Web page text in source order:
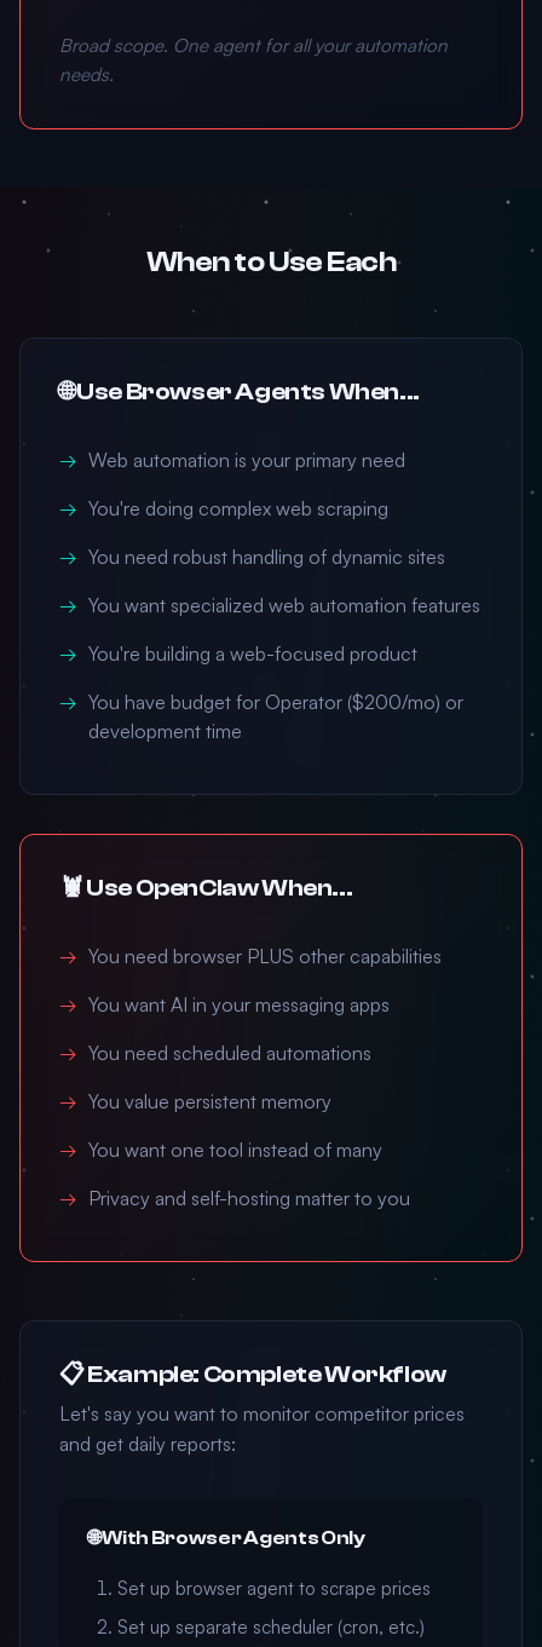
Broad scope. One agent for all your automation
needs.
When to Use Each
🌐 Use Browser Agents When...
Web automation is your primary need
You're doing complex web scraping
You need robust handling of dynamic sites
You want specialized web automation features
You're building a web-focused product
You have budget for Operator ($200/mo) or
development time
🦞 Use OpenClaw When...
You need browser PLUS other capabilities
You want AI in your messaging apps
You need scheduled automations
You value persistent memory
You want one tool instead of many
Privacy and self-hosting matter to you
📋 Example: Complete Workflow
Let's say you want to monitor competitor prices
and get daily reports:
🌐 With Browser Agents Only
Set up browser agent to scrape prices
Set up separate scheduler (cron, etc.)